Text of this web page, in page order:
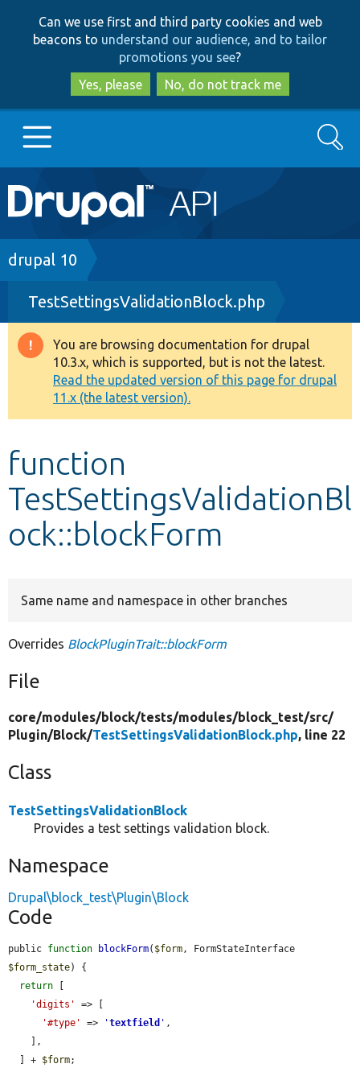
to
main
content
to
search
Can we use first and third party cookies and web
beacons to understand our audience, and to tailor
promotions you see?
Yes, please
No, do not track me
Main
navigation
Go to Drupal.org
Drupal 7
Drupal 8+
Other projects
Develop for Drupal
Search
Breadcrumb
drupal 10
TestSettingsValidationBlock.php
Warning
message
You are browsing documentation for drupal
10.3.x, which is supported, but is not the latest.
Read the updated version of this page for drupal
11.x (the latest version).
function
TestSettingsValidationBl
ock::blockForm
Same name and namespace in other branches
Overrides BlockPluginTrait::blockForm
File
core/modules/block/tests/modules/block_test/src/
Plugin/Block/TestSettingsValidationBlock.php, line 22
Class
TestSettingsValidationBlock
Provides a test settings validation block.
Namespace
Drupal\block_test\Plugin\Block
Code
public function blockForm( $form
$form_state) {
return
'digits'
=> [
'#type'
=> 'textfield ' ,
  ] +
$form;